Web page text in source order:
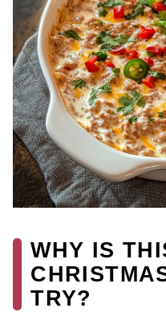
WHY IS
TRY?